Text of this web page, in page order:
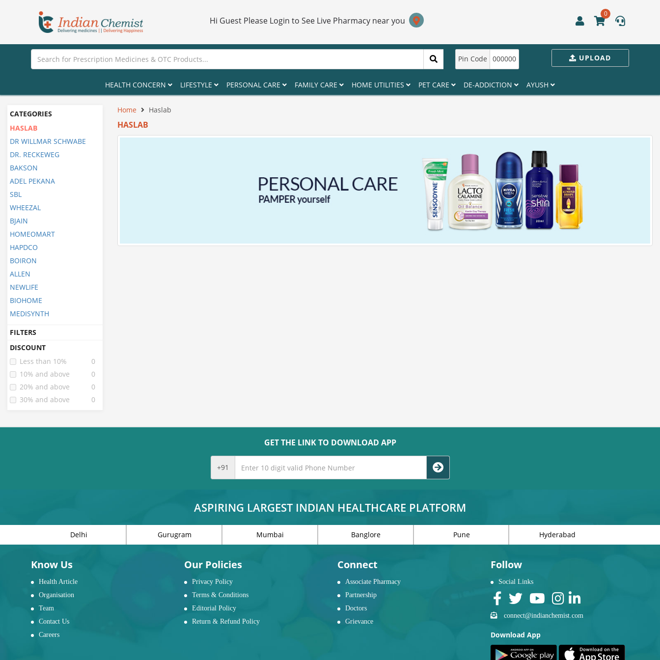
Hi Guest Please Login to See Live Pharmacy near you
0
UPLOAD
Pin Code 000000
HEALTH CONCERN LIFESTYLE PERSONAL CARE FAMILY CARE HOME UTILITIES PET CARE DE-ADDICTION AYUSH
CATEGORIES
HASLAB
DR WILLMAR SCHWABE
DR. RECKEWEG
BAKSON
ADEL PEKANA
SBL
WHEEZAL
BJAIN
HOMEOMART
HAPDCO
BOIRON
ALLEN
NEWLIFE
BIOHOME
MEDISYNTH
FILTERS
DISCOUNT
Less than 10%
0
10% and above
0
20% and above
0
30% and above
0
Home Haslab
HASLAB
GET THE LINK TO DOWNLOAD APP
+91
ASPIRING LARGEST INDIAN HEALTHCARE PLATFORM
Delhi Gurugram Mumbai Banglore Pune Hyderabad
Know Us
Health Article
Organisation
Team
Contact Us
Careers
Our Policies
Privacy Policy
Terms & Conditions
Editorial Policy
Return & Refund Policy
Connect
Associate Pharmacy
Partnership
Doctors
Grievance
Follow
Social Links
connect@indianchemist.com
Download App